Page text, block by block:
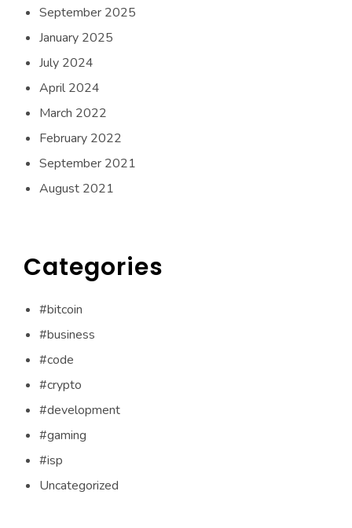
September 2025
January 2025
July 2024
April 2024
March 2022
February 2022
September 2021
August 2021
Categories
#bitcoin
#business
#code
#crypto
#development
#gaming
#isp
Uncategorized